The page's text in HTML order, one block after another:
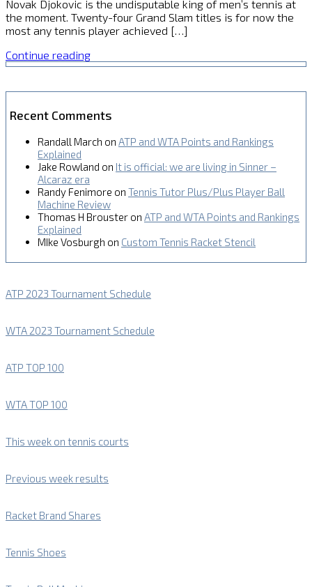
Novak Djokovic is the undisputable king of men’s tennis at
the moment. Twenty-four Grand Slam titles is for now the
most any tennis player achieved […]
Continue reading
Recent Comments
Randall March on ATP and WTA Points and Rankings
Explained
Jake Rowland on It is official: we are living in Sinner –
Alcaraz era
Randy Fenimore on Tennis Tutor Plus/Plus Player Ball
Machine Review
Thomas H Brouster on ATP and WTA Points and Rankings
Explained
MIke Vosburgh on Custom Tennis Racket Stencil
ATP 2023 Tournament Schedule
WTA 2023 Tournament Schedule
ATP TOP 100
WTA TOP 100
This week on tennis courts
Previous week results
Racket Brand Shares
Tennis Shoes